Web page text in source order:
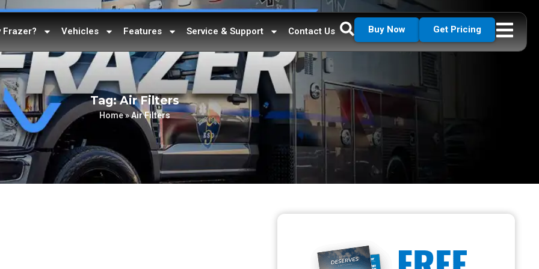
Frazer? Vehicles Features Service & Support Contact Us Buy Now Get Pricing
Tag: Air Filters
Home»Air Filters